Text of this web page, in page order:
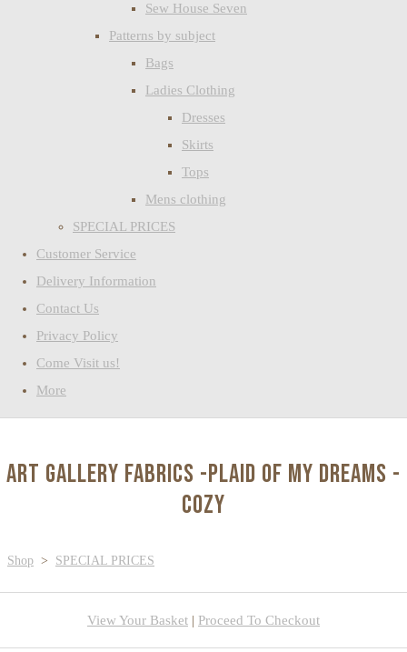
Sew House Seven
Patterns by subject
Bags
Ladies Clothing
Dresses
Skirts
Tops
Mens clothing
SPECIAL PRICES
Customer Service
Delivery Information
Contact Us
Privacy Policy
Come Visit us!
More
Art Gallery fabrics -Plaid of my dreams -
COZY
Shop > SPECIAL PRICES
View Your Basket | Proceed To Checkout